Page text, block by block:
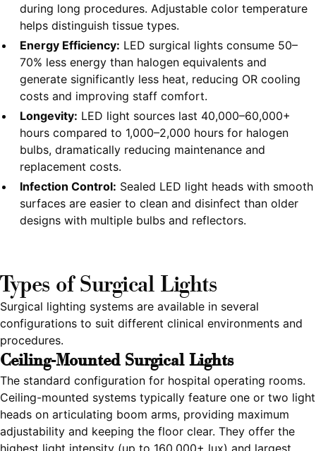
during long procedures. Adjustable color temperature
helps distinguish tissue types.
Energy Efficiency: LED surgical lights consume 50–
70% less energy than halogen equivalents and
generate significantly less heat, reducing OR cooling
costs and improving staff comfort.
Longevity: LED light sources last 40,000–60,000+
hours compared to 1,000–2,000 hours for halogen
bulbs, dramatically reducing maintenance and
replacement costs.
Infection Control: Sealed LED light heads with smooth
surfaces are easier to clean and disinfect than older
designs with multiple bulbs and reflectors.
Types of Surgical Lights
Surgical lighting systems are available in several
configurations to suit different clinical environments and
procedures.
Ceiling-Mounted Surgical Lights
The standard configuration for hospital operating rooms.
Ceiling-mounted systems typically feature one or two light
heads on articulating boom arms, providing maximum
adjustability and keeping the floor clear. They offer the
highest light intensity (up to 160,000+ lux) and largest